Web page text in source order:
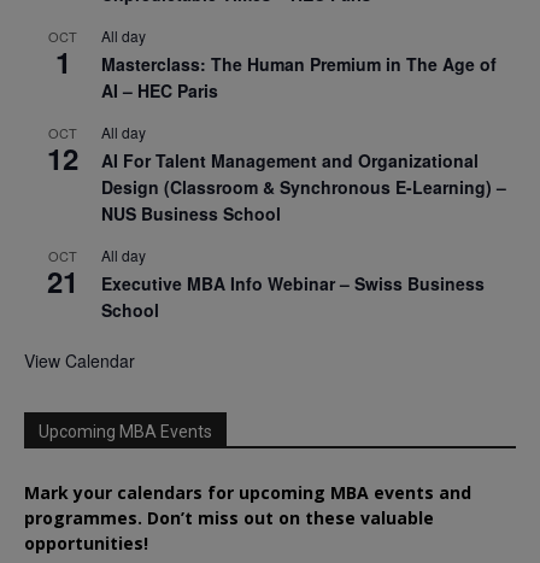
OCT
1
All day
Masterclass: The Human Premium in The Age of
AI – HEC Paris
OCT
12
All day
AI For Talent Management and Organizational
Design (Classroom & Synchronous E-Learning) –
NUS Business School
OCT
21
All day
Executive MBA Info Webinar – Swiss Business
School
View Calendar
Upcoming MBA Events
Mark your calendars for upcoming MBA events and
programmes. Don’t miss out on these valuable
opportunities!